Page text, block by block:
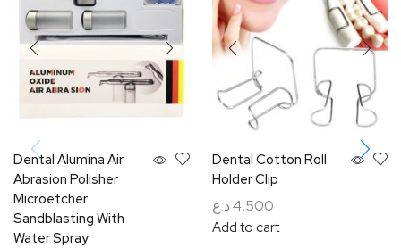
Dental Alumina Air
Abrasion Polisher
Microetcher
Sandblasting With
Water Spray
Dental Cotton Roll
Holder Clip
4,500د.ع
Add to cart